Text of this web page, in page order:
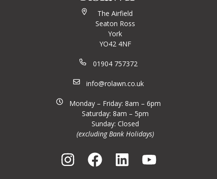
The Airfield
Seaton Ross
York
YO42 4NF
01904 757372
info@rolawn.co.uk
Monday – Friday: 8am – 6pm
Saturday: 8am – 5pm
Sunday: Closed
(excluding Bank Holidays)